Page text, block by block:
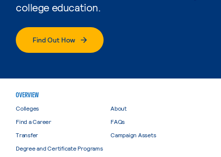
college education.
Find Out How
OVERVIEW
Colleges
Find a Career
Transfer
Degree and Certificate Programs
About
FAQs
Campaign Assets